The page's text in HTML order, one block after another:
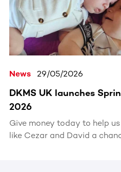
News 29/05/2026
DKMS UK launches
2026
Give money today to help
like Cezar and David a